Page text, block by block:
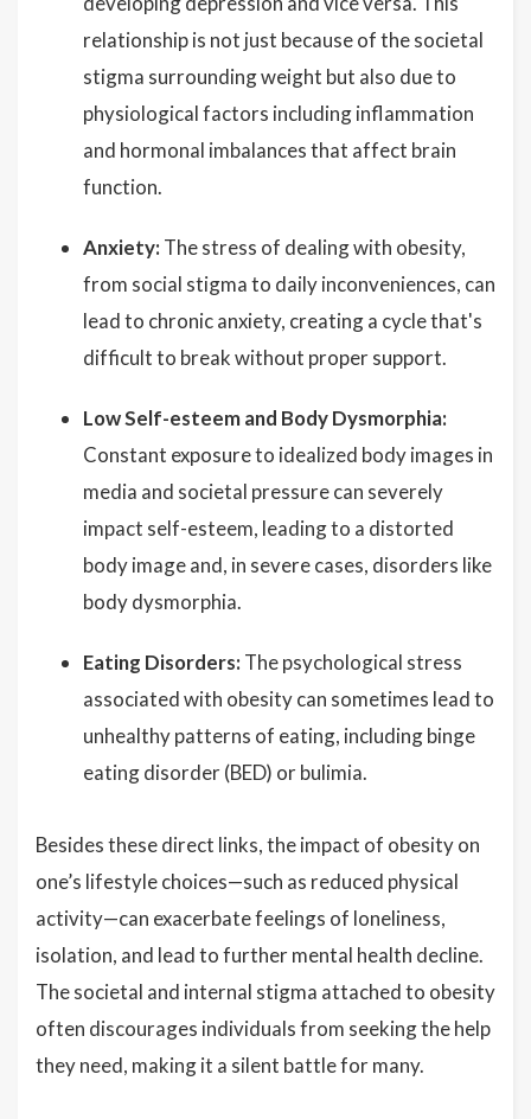
relationship is not just because of the societal
stigma surrounding weight but also due to
physiological factors including inflammation
and hormonal imbalances that affect brain
function.
Anxiety: The stress of dealing with obesity,
from social stigma to daily inconveniences, can
lead to chronic anxiety, creating a cycle that's
difficult to break without proper support.
Low Self-esteem and Body Dysmorphia:
Constant exposure to idealized body images in
media and societal pressure can severely
impact self-esteem, leading to a distorted
body image and, in severe cases, disorders like
body dysmorphia.
Eating Disorders: The psychological stress
associated with obesity can sometimes lead to
unhealthy patterns of eating, including binge
eating disorder (BED) or bulimia.
Besides these direct links, the impact of obesity on
one’s lifestyle choices—such as reduced physical
activity—can exacerbate feelings of loneliness,
isolation, and lead to further mental health decline.
The societal and internal stigma attached to obesity
often discourages individuals from seeking the help
they need, making it a silent battle for many.